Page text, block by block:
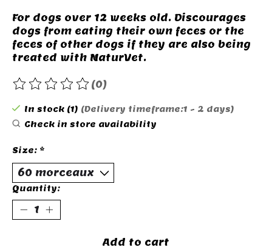
For dogs over 12 weeks old. Discourages
dogs from eating their own feces or the
feces of other dogs if they are also being
treated with NaturVet.
The rating of this product is
(0)
In stock (1) (Delivery timeframe:1 - 2 days)
Check in store availability
Size: *
Quantity:
Add to cart